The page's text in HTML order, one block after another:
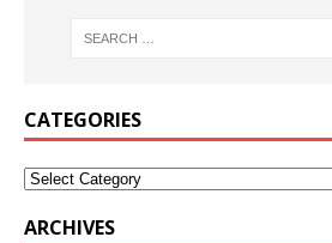
CATEGORIES
ARCHIVES